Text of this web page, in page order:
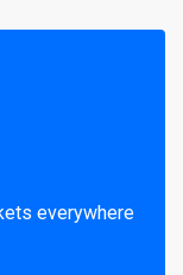
everywhere